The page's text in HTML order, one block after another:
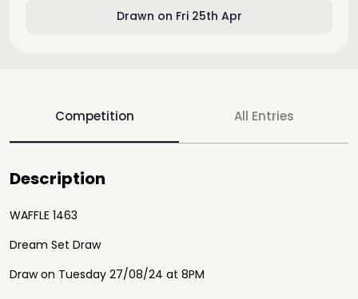
Drawn on Fri 25th Apr
Competition All Entries
Description
WAFFLE 1463
Dream Set Draw
Draw on Tuesday 27/08/24 at 8PM